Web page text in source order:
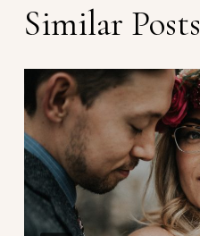
Similar Posts